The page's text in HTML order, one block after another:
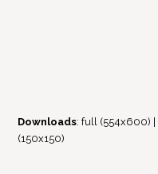
Downloads:full (554x600) |
(150x150)